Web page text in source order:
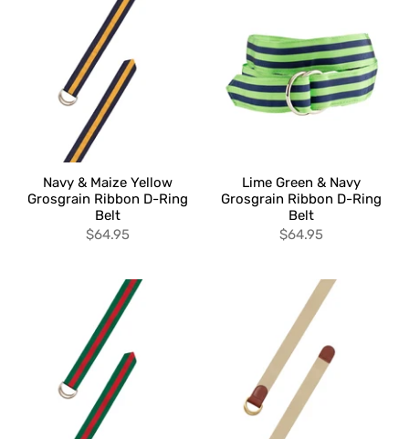
Navy & Maize Yellow
Grosgrain Ribbon D-Ring
Belt
$64.95
Lime Green & Navy
Grosgrain Ribbon D-Ring
Belt
$64.95